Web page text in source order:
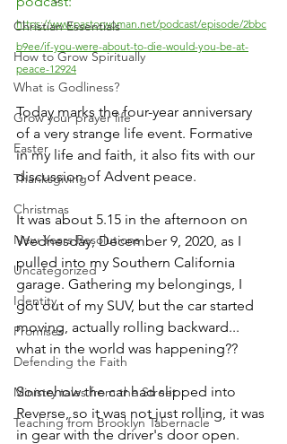
Christian Essentials
How to Grow Spiritually
What is Godliness?
Grow your prayer life
Easter
Thanksgiving
Christmas
New Years Resolutions
Uncategorized
Identity
Promises
Defending the Faith
Ministry tales from the Street
Teaching from Brooklyn Tabernacle
https://www.pastorwoman.net/podcast/episode/2bbc
b9ee/if-you-were-about-to-die-would-you-be-at-
peace-12924
Today marks the four-year anniversary
of a very strange life event. Formative
in my life and faith, it also fits with our
discussion of Advent peace.
It was about 5.15 in the afternoon on
Wednesday, December 9, 2020, as I
pulled into my Southern California
garage. Gathering my belongings, I
got out of my SUV, but the car started
moving, actually rolling backward...
what in the world was happening??
Somehow the car had slipped into
Reverse, so it was not just rolling, it was
in gear with the driver's door open.